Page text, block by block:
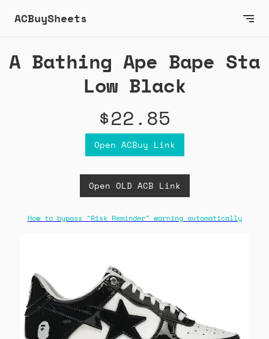
ACBuySheets
A Bathing Ape Bape Sta
Low Black
$22.85
Open ACBuy Link
Open OLD ACB Link
How to bypass "Risk Reminder" warning automatically